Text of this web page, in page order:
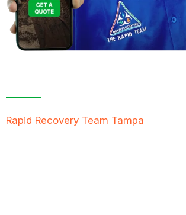
Rapid Recovery Team Tampa